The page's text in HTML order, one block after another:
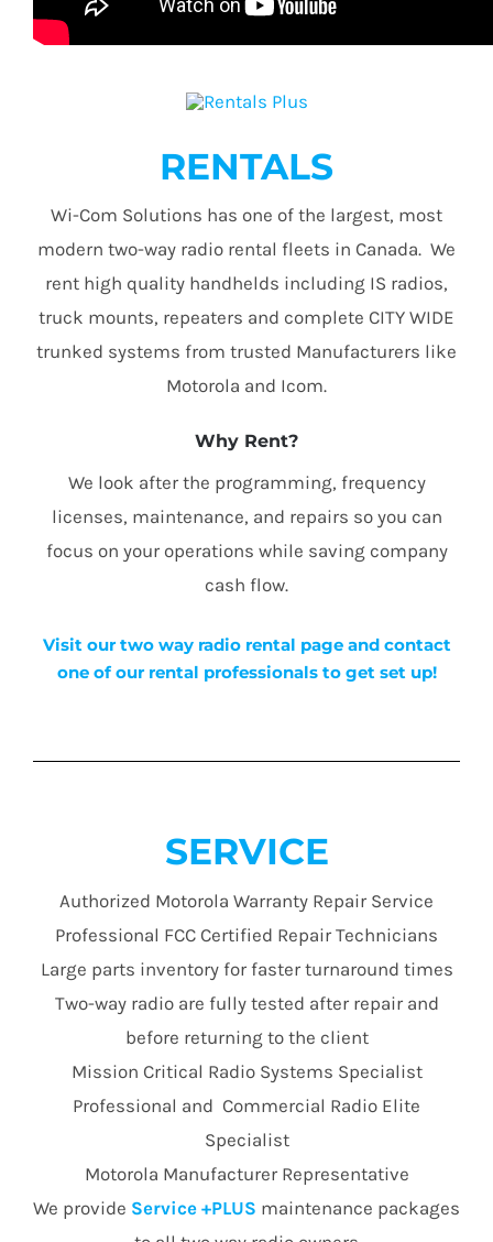
RENTALS
Wi-Com Solutions has one of the largest, most
modern two-way radio rental fleets in Canada. We
rent high quality handhelds including IS radios,
truck mounts, repeaters and complete CITY WIDE
trunked systems from trusted Manufacturers like
Motorola and Icom.
Why Rent?
We look after the programming, frequency
licenses, maintenance, and repairs so you can
focus on your operations while saving company
cash flow.
Visit our two way radio rental page and contact
one of our rental professionals to get set up!
SERVICE
Authorized Motorola Warranty Repair Service
Professional FCC Certified Repair Technicians
Large parts inventory for faster turnaround times
Two-way radio are fully tested after repair and
before returning to the client
Mission Critical Radio Systems Specialist
Professional and Commercial Radio Elite
Specialist
Motorola Manufacturer Representative
We provide Service +PLUS maintenance packages